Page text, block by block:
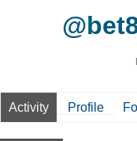
Activity Profile